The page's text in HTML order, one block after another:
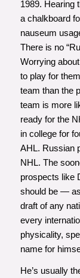
1989. Hearing
a chalkboard
nauseum
There is no
Worrying
to play for
team than the
team is more
ready for the
in college for
AHL. Russian
NHL. The
prospects like
should be —
draft of any
every
physicality,
name for
He’s usually